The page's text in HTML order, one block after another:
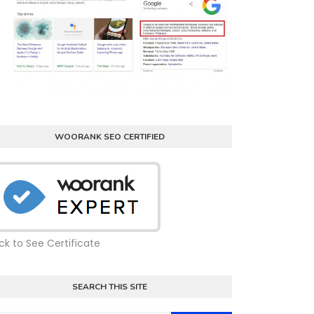
WOORANK SEO CERTIFIED
to See Certificate
SEARCH THIS SITE